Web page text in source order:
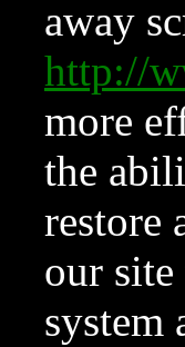
away
http://
more
the
restore
our
system